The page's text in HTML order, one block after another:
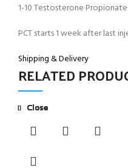
1-10 Testosterone Propionate
PCT starts 1 week after last
Shipping & Delivery
RELATED
Close
Close
Close
Close
Close
Close
Close
Close